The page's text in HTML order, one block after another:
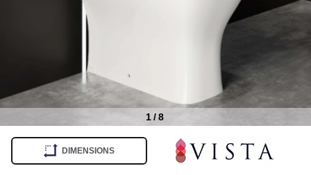
1/8
DIMENSIONS